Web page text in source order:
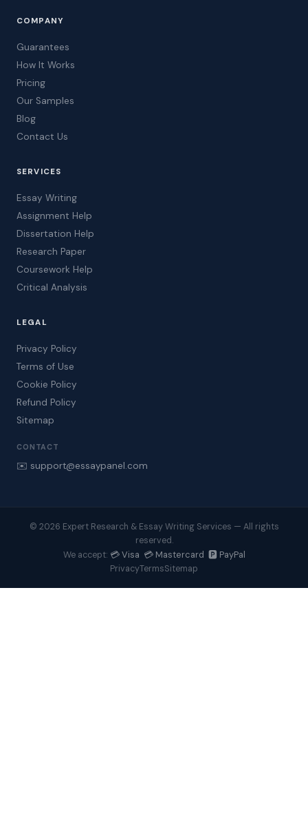
COMPANY
Guarantees
How It Works
Pricing
Our Samples
Blog
Contact Us
SERVICES
Essay Writing
Assignment Help
Dissertation Help
Research Paper
Coursework Help
Critical Analysis
LEGAL
Privacy Policy
Terms of Use
Cookie Policy
Refund Policy
Sitemap
CONTACT
✉️ support@essaypanel.com
© 2026 Expert Research & Essay Writing Services — All rights
reserved.
We accept: 💳 Visa 💳 Mastercard 🅿️ PayPal
PrivacyTermsSitemap